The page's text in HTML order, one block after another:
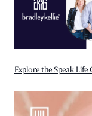
Explore the Speak Life